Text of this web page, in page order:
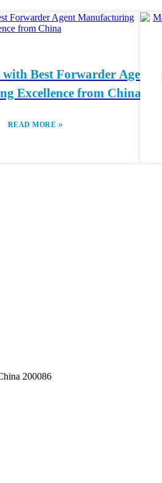
with Best Forwarder Agent
Excellence from China
READ MORE »
200086